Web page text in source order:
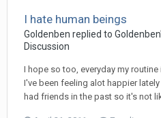
I hate human beings
Goldenben replied to Goldenben
Discussion
I hope so too, everyday my
I've been feeling alot happier
had friends in the past so it's not